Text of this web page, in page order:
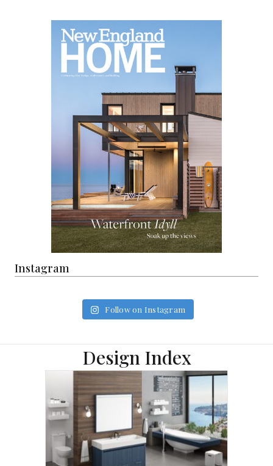
Instagram
Follow on Instagram
Design Index